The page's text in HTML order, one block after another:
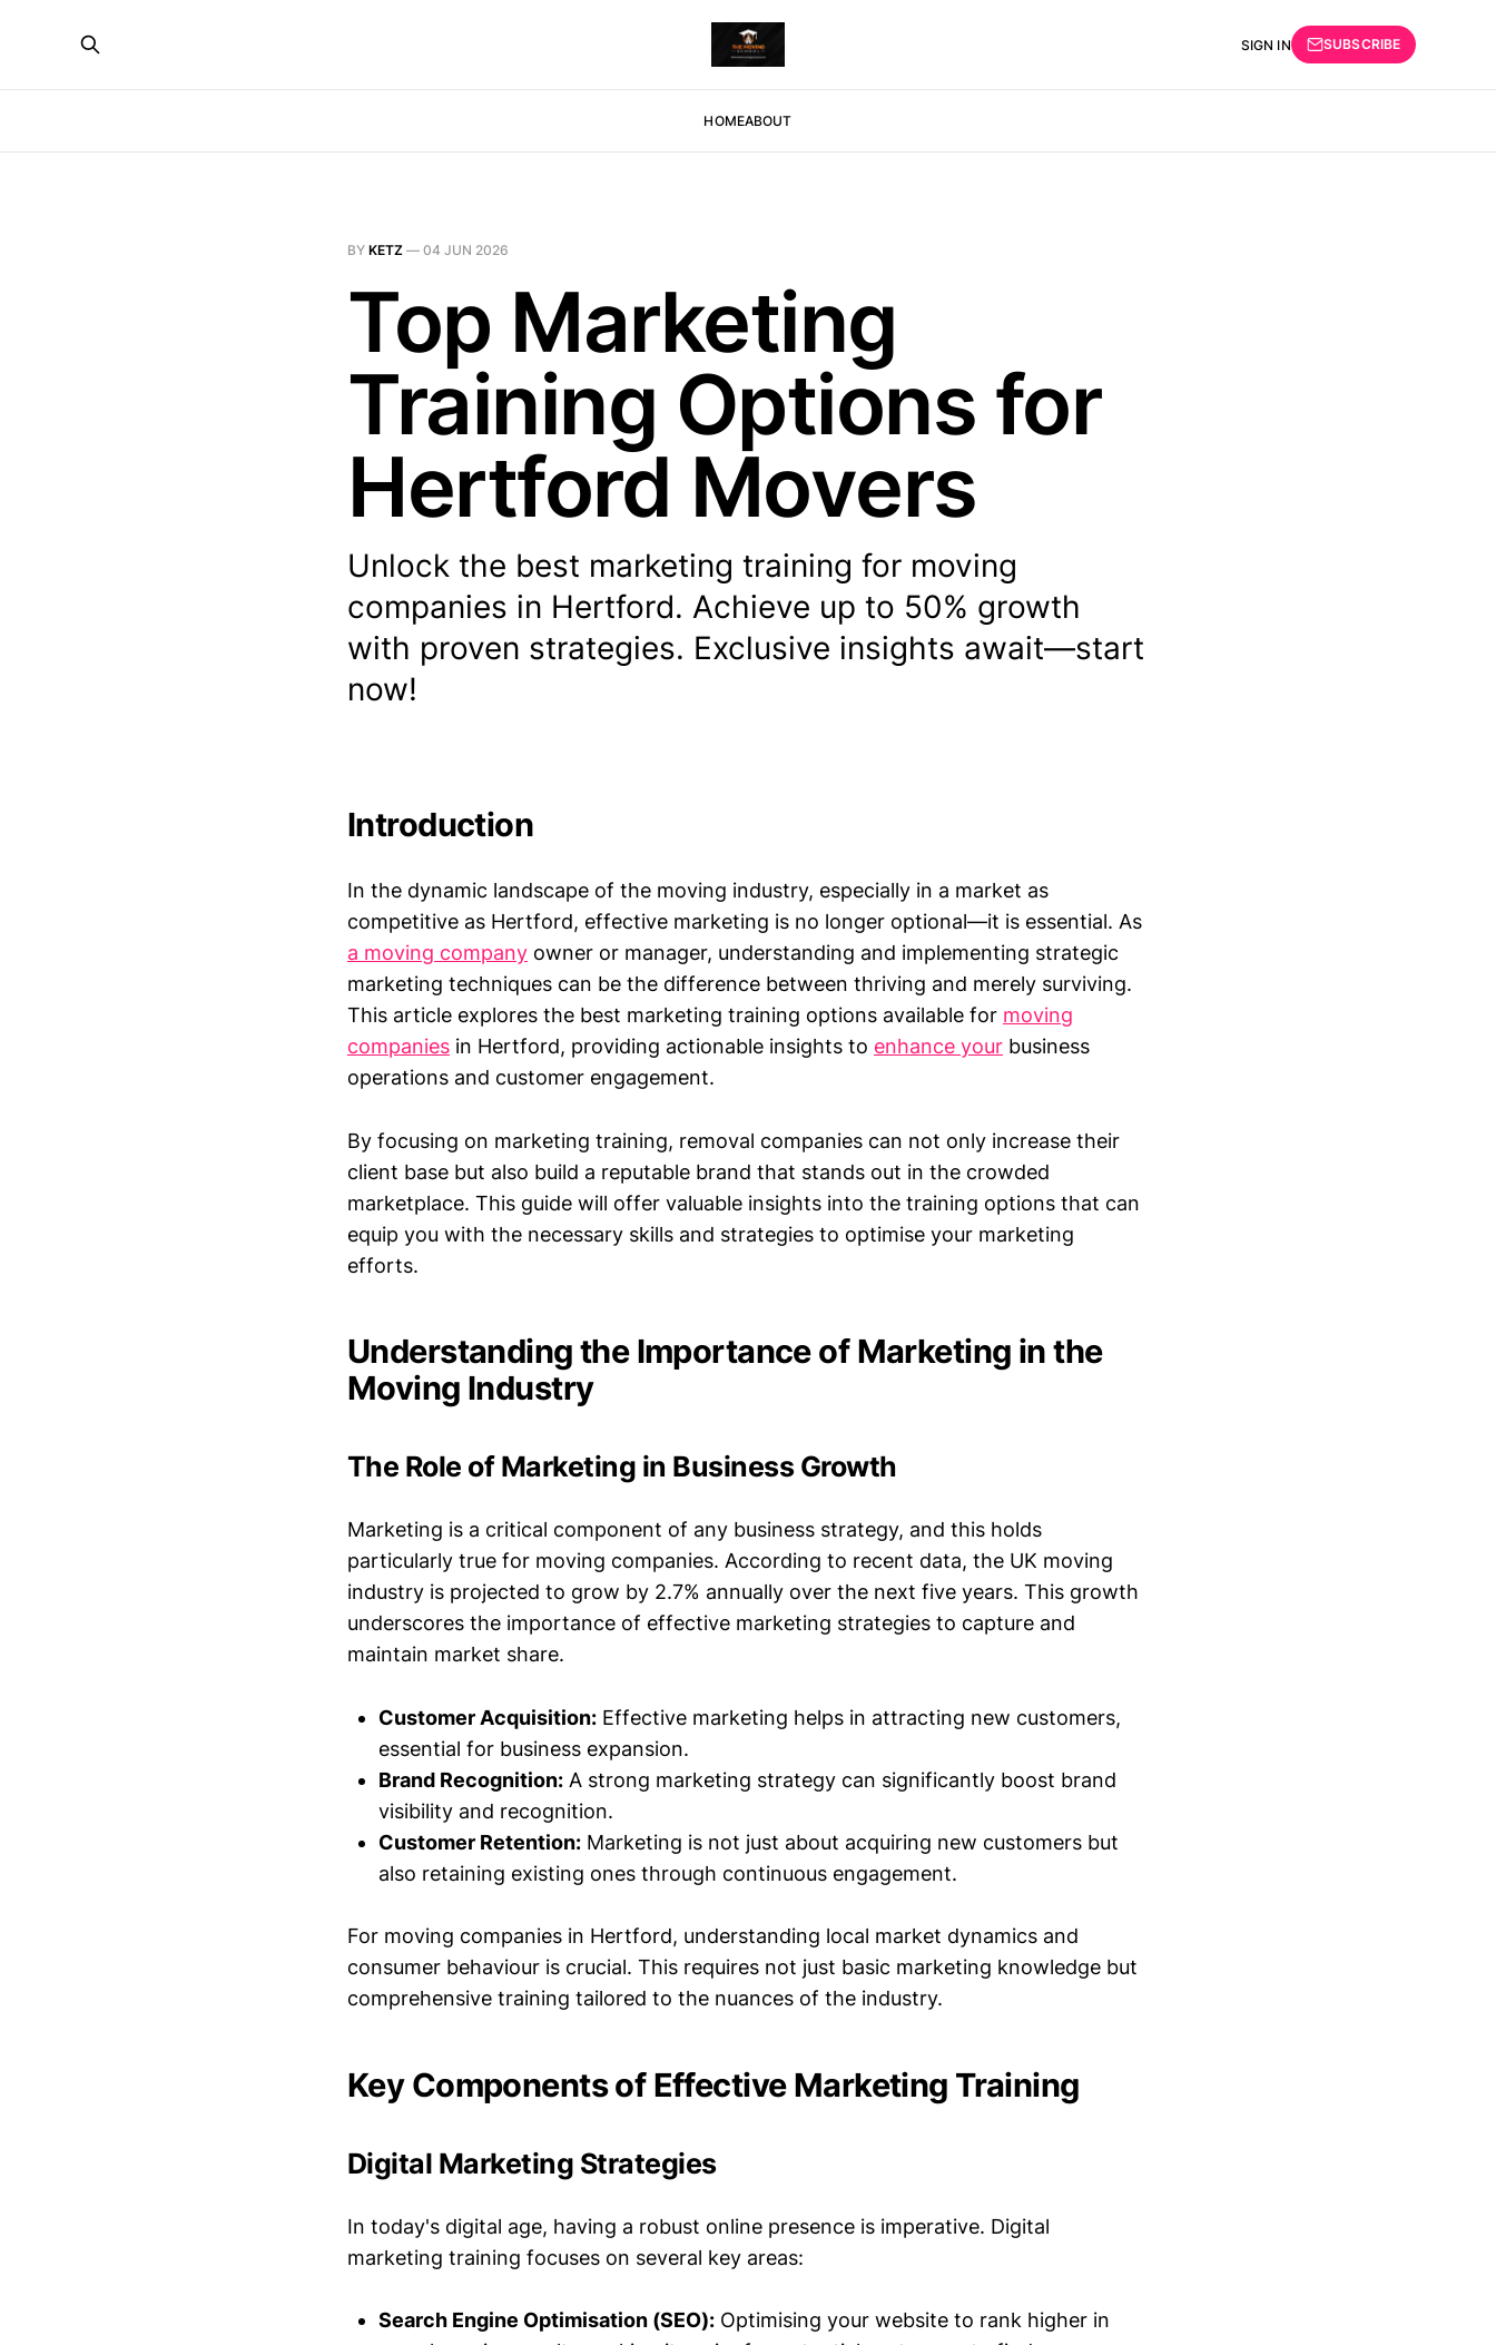
HOMEABOUT
SIGN IN SUBSCRIBE
BY KETZ — 04 JUN 2026
Top Marketing
Training Options for
Hertford Movers
Unlock the best marketing training for moving
companies in Hertford. Achieve up to 50% growth
with proven strategies. Exclusive insights await—start
now!
Introduction
In the dynamic landscape of the moving industry, especially in a market as
competitive as Hertford, effective marketing is no longer optional—it is essential. As
a moving company owner or manager, understanding and implementing strategic
marketing techniques can be the difference between thriving and merely surviving.
This article explores the best marketing training options available for moving
companies in Hertford, providing actionable insights to enhance your business
operations and customer engagement.
By focusing on marketing training, removal companies can not only increase their
client base but also build a reputable brand that stands out in the crowded
marketplace. This guide will offer valuable insights into the training options that can
equip you with the necessary skills and strategies to optimise your marketing
efforts.
Understanding the Importance of Marketing in the
Moving Industry
The Role of Marketing in Business Growth
Marketing is a critical component of any business strategy, and this holds
particularly true for moving companies. According to recent data, the UK moving
industry is projected to grow by 2.7% annually over the next five years. This growth
underscores the importance of effective marketing strategies to capture and
maintain market share.
Customer Acquisition: Effective marketing helps in attracting new customers,
essential for business expansion.
Brand Recognition: A strong marketing strategy can significantly boost brand
visibility and recognition.
Customer Retention: Marketing is not just about acquiring new customers but
also retaining existing ones through continuous engagement.
For moving companies in Hertford, understanding local market dynamics and
consumer behaviour is crucial. This requires not just basic marketing knowledge but
comprehensive training tailored to the nuances of the industry.
Key Components of Effective Marketing Training
Digital Marketing Strategies
In today's digital age, having a robust online presence is imperative. Digital
marketing training focuses on several key areas:
Search Engine Optimisation (SEO): Optimising your website to rank higher in